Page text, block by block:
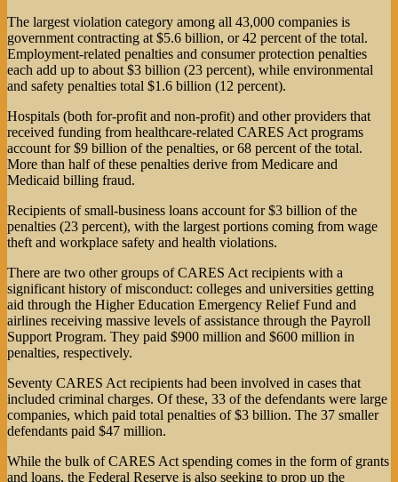
The largest violation category among all 43,000 companies is
government contracting at $5.6 billion, or 42 percent of the total.
Employment-related penalties and consumer protection penalties
each add up to about $3 billion (23 percent), while environmental
and safety penalties total $1.6 billion (12 percent).
Hospitals (both for-profit and non-profit) and other providers that
received funding from healthcare-related CARES Act programs
account for $9 billion of the penalties, or 68 percent of the total.
More than half of these penalties derive from Medicare and
Medicaid billing fraud.
Recipients of small-business loans account for $3 billion of the
penalties (23 percent), with the largest portions coming from wage
theft and workplace safety and health violations.
There are two other groups of CARES Act recipients with a
significant history of misconduct: colleges and universities getting
aid through the Higher Education Emergency Relief Fund and
airlines receiving massive levels of assistance through the Payroll
Support Program. They paid $900 million and $600 million in
penalties, respectively.
Seventy CARES Act recipients had been involved in cases that
included criminal charges. Of these, 33 of the defendants were large
companies, which paid total penalties of $3 billion. The 37 smaller
defendants paid $47 million.
While the bulk of CARES Act spending comes in the form of grants
and loans, the Federal Reserve is also seeking to prop up the